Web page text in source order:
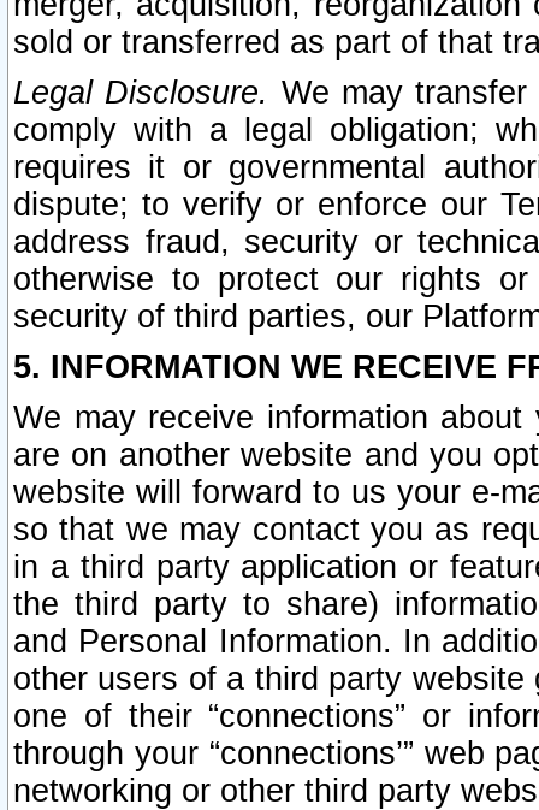
sold or transferred as part of that
Legal Disclosure. We may
comply with a legal obligation;
requires it or governmental
dispute; to verify or enforce our
address fraud, security or
otherwise to protect our rights
security of third parties, our
5. INFORMATION WE RECEIVE
We may receive information
are on another website and you
website will forward to us your e-
so that we may contact you as
in a third party application or
the third party to share)
and Personal Information. In
other users of a third party
one of their “connections” or
through your “connections’” web
networking or other third party